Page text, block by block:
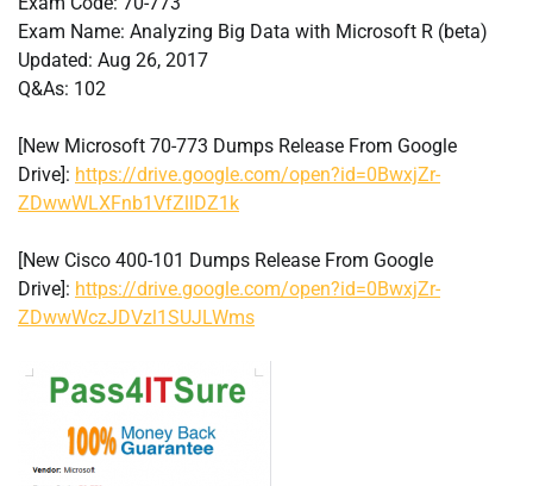
Exam Name: Analyzing Big Data with Microsoft R (beta)
Updated: Aug 26, 2017
Q&As: 102
[New Microsoft 70-773 Dumps Release From Google
Drive]: https://drive.google.com/open?id=0BwxjZr-
ZDwwWLXFnb1VfZllDZ1k
[New Cisco 400-101 Dumps Release From Google
Drive]: https://drive.google.com/open?id=0BwxjZr-
ZDwwWczJDVzl1SUJLWms